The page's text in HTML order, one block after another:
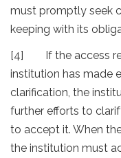
must promptly seek
keeping with its
[4] If the access
institution has made
clarification, the
further efforts to
to accept it. When
the institution must